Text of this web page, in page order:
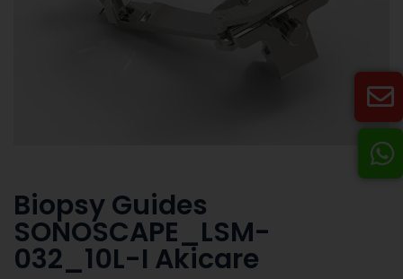
Biopsy Guides
SONOSCAPE_LSM-
032_10L-I Akicare